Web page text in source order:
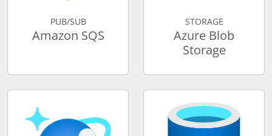
PUB/SUB
Amazon SQS
STORAGE
Azure Blob
Storage